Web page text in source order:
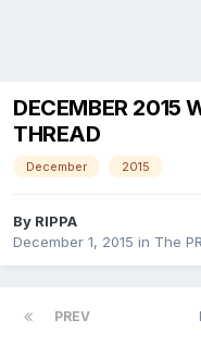
DECEMBER 2015
THREAD
December 2015
By RIPPA
December 1, 2015 in The
PREV